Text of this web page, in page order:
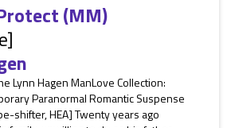
(MM)
Lynn Hagen ManLove Collection:
Paranormal Romantic Suspense
shifter, HEA] Twenty years ago